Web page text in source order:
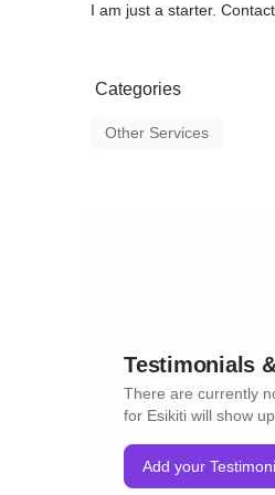
I am just a starter.
Categories
Other Services
Testimonials
There are currently
for Esikiti will show
Add your